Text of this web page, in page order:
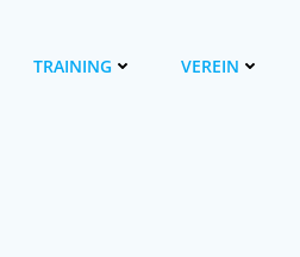
TRAINING VEREIN